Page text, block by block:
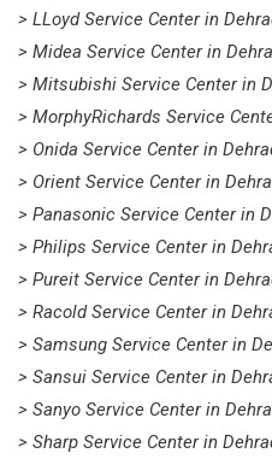
> LLoyd Service Center in
> Midea Service Center in
> Mitsubishi Service Center in
> MorphyRichards Service
> Onida Service Center in
> Orient Service Center in
> Panasonic Service Center in
> Philips Service Center in
> Pureit Service Center in
> Racold Service Center in
> Samsung Service Center in
> Sansui Service Center in
> Sanyo Service Center in
> Sharp Service Center in